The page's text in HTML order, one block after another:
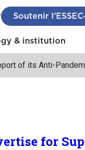
Soutenir l’ESSEC
& institution
of its Anti-
for